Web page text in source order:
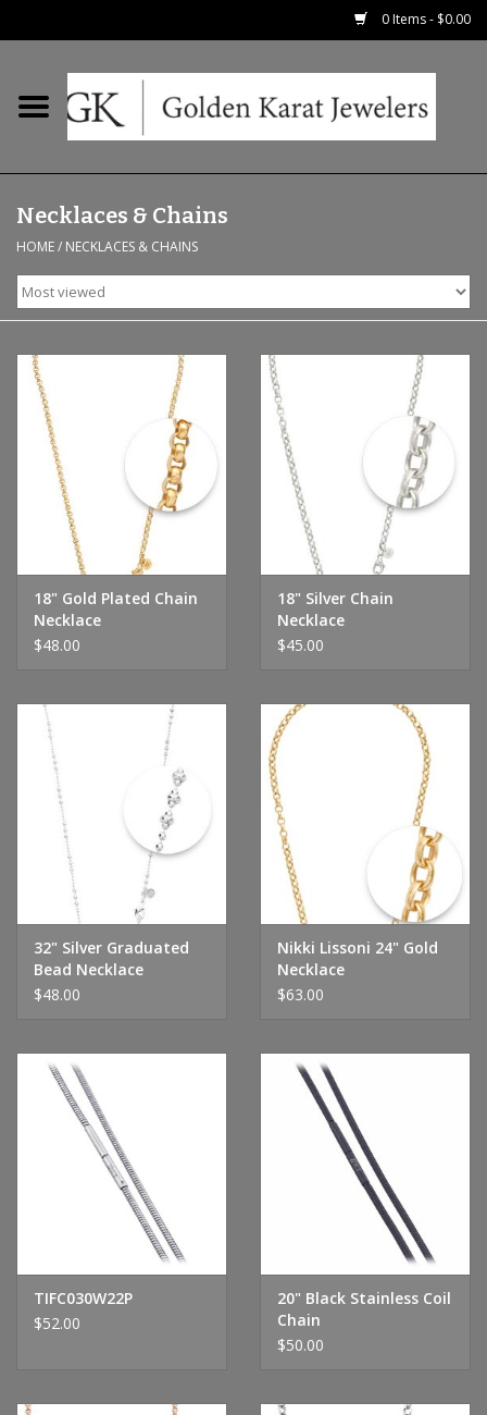
0 Items - $0.00
Home
Earrings
Fashion Rings
Bridal
Watches
Necklaces & Chains
Handbags & Wallets
Pendants
Bracelets
Charms
Men's Collection
Pet Inspired Jewelry
Giftware
Brands
Necklaces & Chains
HOME/ NECKLACES & CHAINS
18" Gold Plated Chain
Necklace
$48.00
18" Silver Chain
Necklace
$45.00
32" Silver Graduated
Bead Necklace
$48.00
Nikki Lissoni 24" Gold
Necklace
$63.00
TIFC030W22P
$52.00
20" Black Stainless Coil
Chain
$50.00